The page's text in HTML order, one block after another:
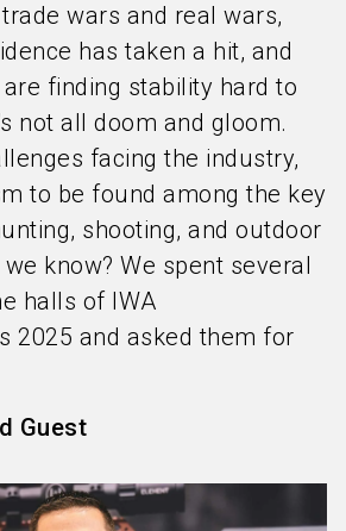
wars and real wars,
has taken a hit, and
finding stability hard to
not all doom and gloom.
facing the industry,
to be found among the key
shooting, and outdoor
know? We spent several
halls of IWA
2025 and asked them for
Guest